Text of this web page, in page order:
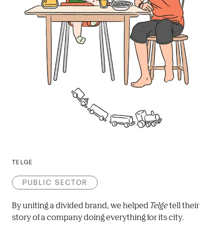
TELGE
PUBLIC SECTOR
By uniting a divided brand, we helped Telge tell their
story of a company doing everything for its city.